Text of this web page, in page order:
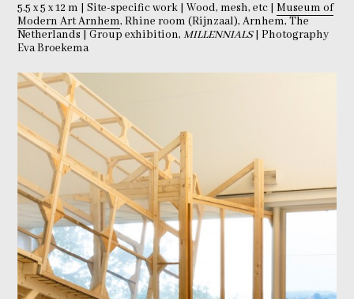
5.5 x 5 x 12 m | Site-specific work | Wood, mesh, etc |Museum of
Modern Art Arnhem, Rhine room (Rijnzaal), Arnhem, The
Netherlands | Group exhibition,MILLENNIALS| Photography
Eva Broekema